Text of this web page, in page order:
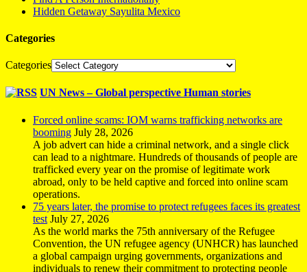
Hidden Getaway Sayulita Mexico
Categories
Categories
UN News – Global perspective Human stories
Forced online scams: IOM warns trafficking networks are
booming July 28, 2026
A job advert can hide a criminal network, and a single click
can lead to a nightmare. Hundreds of thousands of people are
trafficked every year on the promise of legitimate work
abroad, only to be held captive and forced into online scam
operations.
75 years later, the promise to protect refugees faces its greatest
test July 27, 2026
As the world marks the 75th anniversary of the Refugee
Convention, the UN refugee agency (UNHCR) has launched
a global campaign urging governments, organizations and
individuals to renew their commitment to protecting people